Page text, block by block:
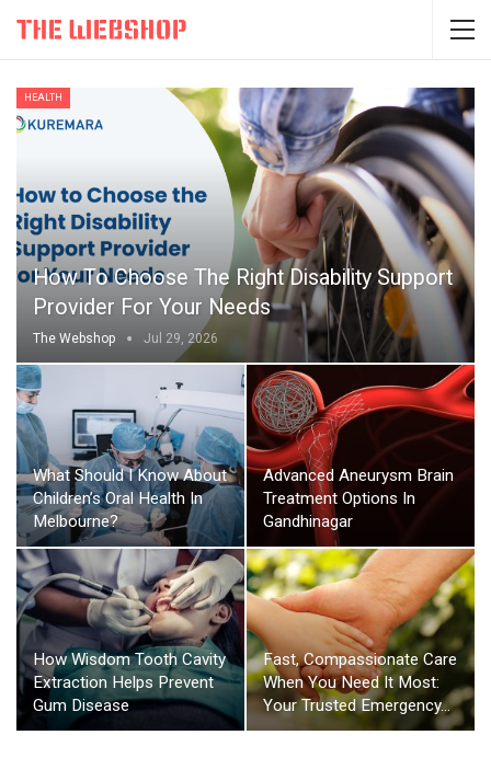
HEALTH
How To Choose The Right Disability Support
Provider For Your Needs
The Webshop Jul 29, 2026
What Should I Know About
Children’s Oral Health In
Melbourne?
Advanced Aneurysm Brain
Treatment Options In
Gandhinagar
How Wisdom Tooth Cavity
Extraction Helps Prevent
Gum Disease
Fast, Compassionate Care
When You Need It Most:
Your Trusted Emergency…